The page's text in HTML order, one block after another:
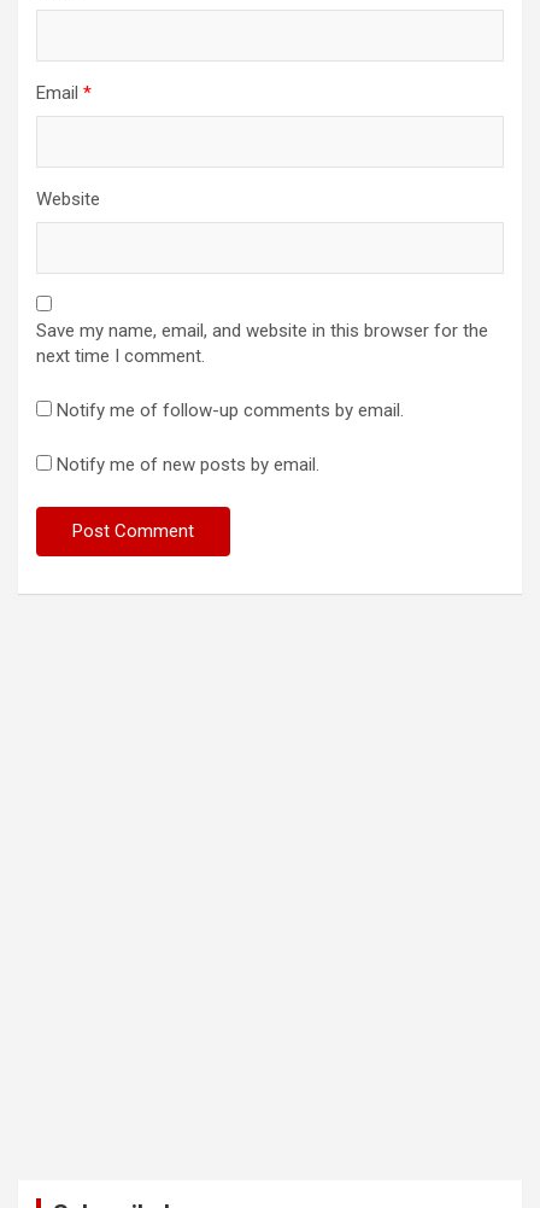
Email *
Website
Save my name, email, and website in this browser for the
next time I comment.
Notify me of follow-up comments by email.
Notify me of new posts by email.